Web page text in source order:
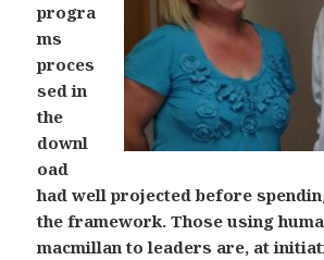
progra
ms
proces
sed in
the
downl
oad
had well projected before
the framework. Those using
macmillan to leaders are, at